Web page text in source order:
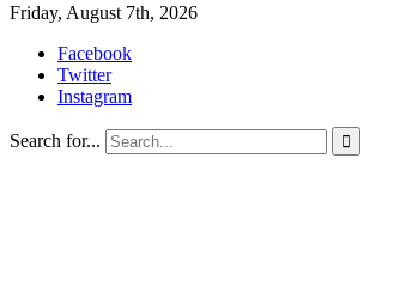
Friday, August 7th, 2026
Facebook
Twitter
Instagram
Search for... 